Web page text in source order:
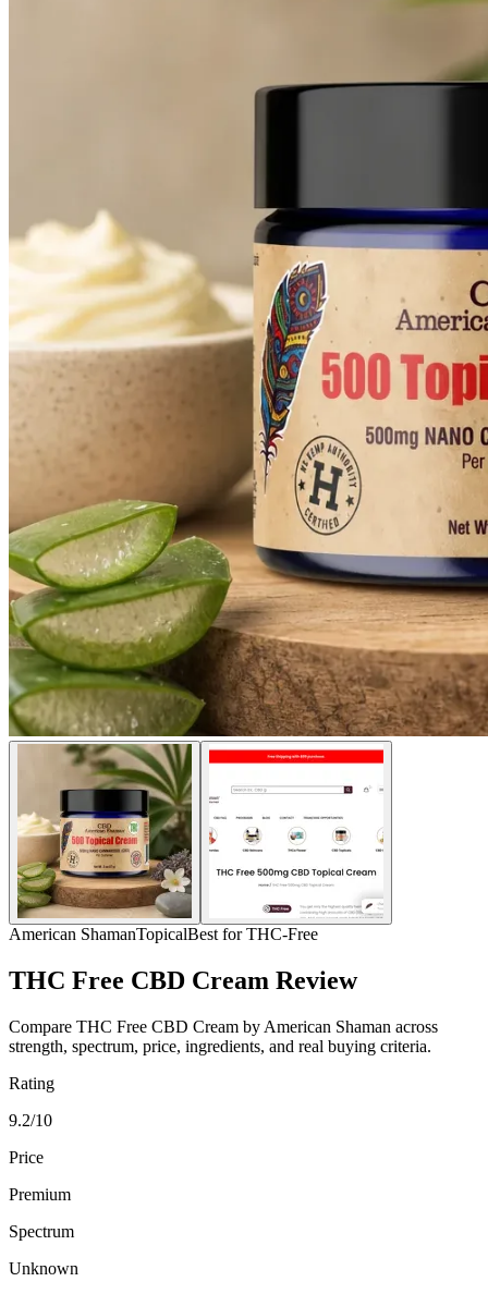
American ShamanTopicalBest for THC-Free
THC Free CBD Cream Review
Compare THC Free CBD Cream by American Shaman across
strength, spectrum, price, ingredients, and real buying criteria.
Rating
9.2/10
Price
Premium
Spectrum
Unknown